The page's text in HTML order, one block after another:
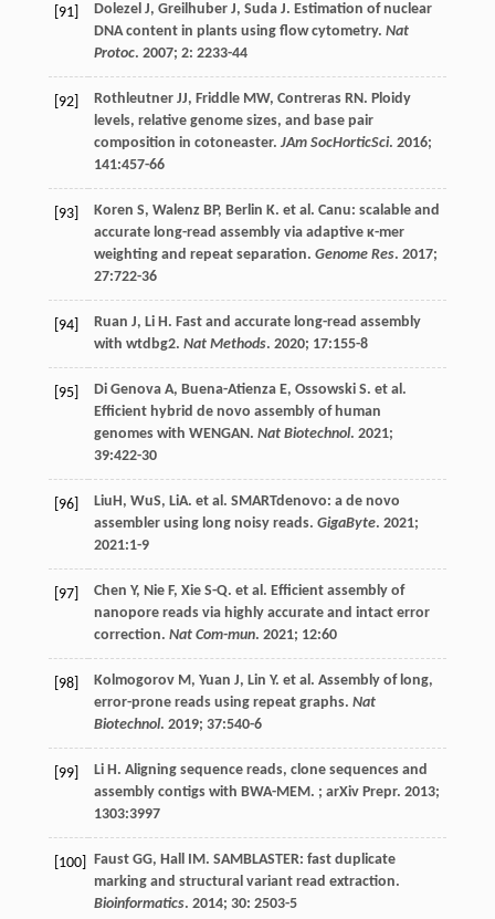
[91] Dolezel J, Greilhuber J, Suda J. Estimation of nuclear
DNA content in plants using flow cytometry. Nat
Protoc. 2007; 2: 2233-44
[92] Rothleutner JJ, Friddle MW, Contreras RN. Ploidy
levels, relative genome sizes, and base pair
composition in cotoneaster. JAm SocHorticSci. 2016;
141:457-66
[93] Koren S, Walenz BP, Berlin K. et al. Canu: scalable and
accurate long-read assembly via adaptive κ-mer
weighting and repeat separation. Genome Res. 2017;
27:722-36
[94] Ruan J, Li H. Fast and accurate long-read assembly
with wtdbg2. Nat Methods. 2020; 17:155-8
[95] Di Genova A, Buena-Atienza E, Ossowski S. et al.
Efficient hybrid de novo assembly of human
genomes with WENGAN. Nat Biotechnol. 2021;
39:422-30
[96] LiuH, WuS, LiA. et al. SMARTdenovo: a de novo
assembler using long noisy reads. GigaByte. 2021;
2021:1-9
[97] Chen Y, Nie F, Xie S-Q. et al. Efficient assembly of
nanopore reads via highly accurate and intact error
correction. Nat Com-mun. 2021; 12:60
[98] Kolmogorov M, Yuan J, Lin Y. et al. Assembly of long,
error-prone reads using repeat graphs. Nat
Biotechnol. 2019; 37:540-6
[99] Li H. Aligning sequence reads, clone sequences and
assembly contigs with BWA-MEM. ; arXiv Prepr. 2013;
1303:3997
[100] Faust GG, Hall IM. SAMBLASTER: fast duplicate
marking and structural variant read extraction.
Bioinformatics. 2014; 30: 2503-5